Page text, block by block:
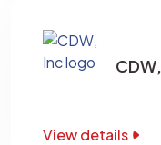
View details